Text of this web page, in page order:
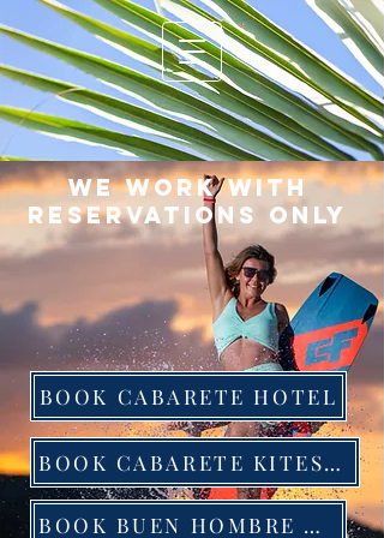
We work with
reservations only
BOOK CABARETE HOTEL
BOOK CABARETE KITESURFING
BOOK BUEN HOMBRE HOTEL